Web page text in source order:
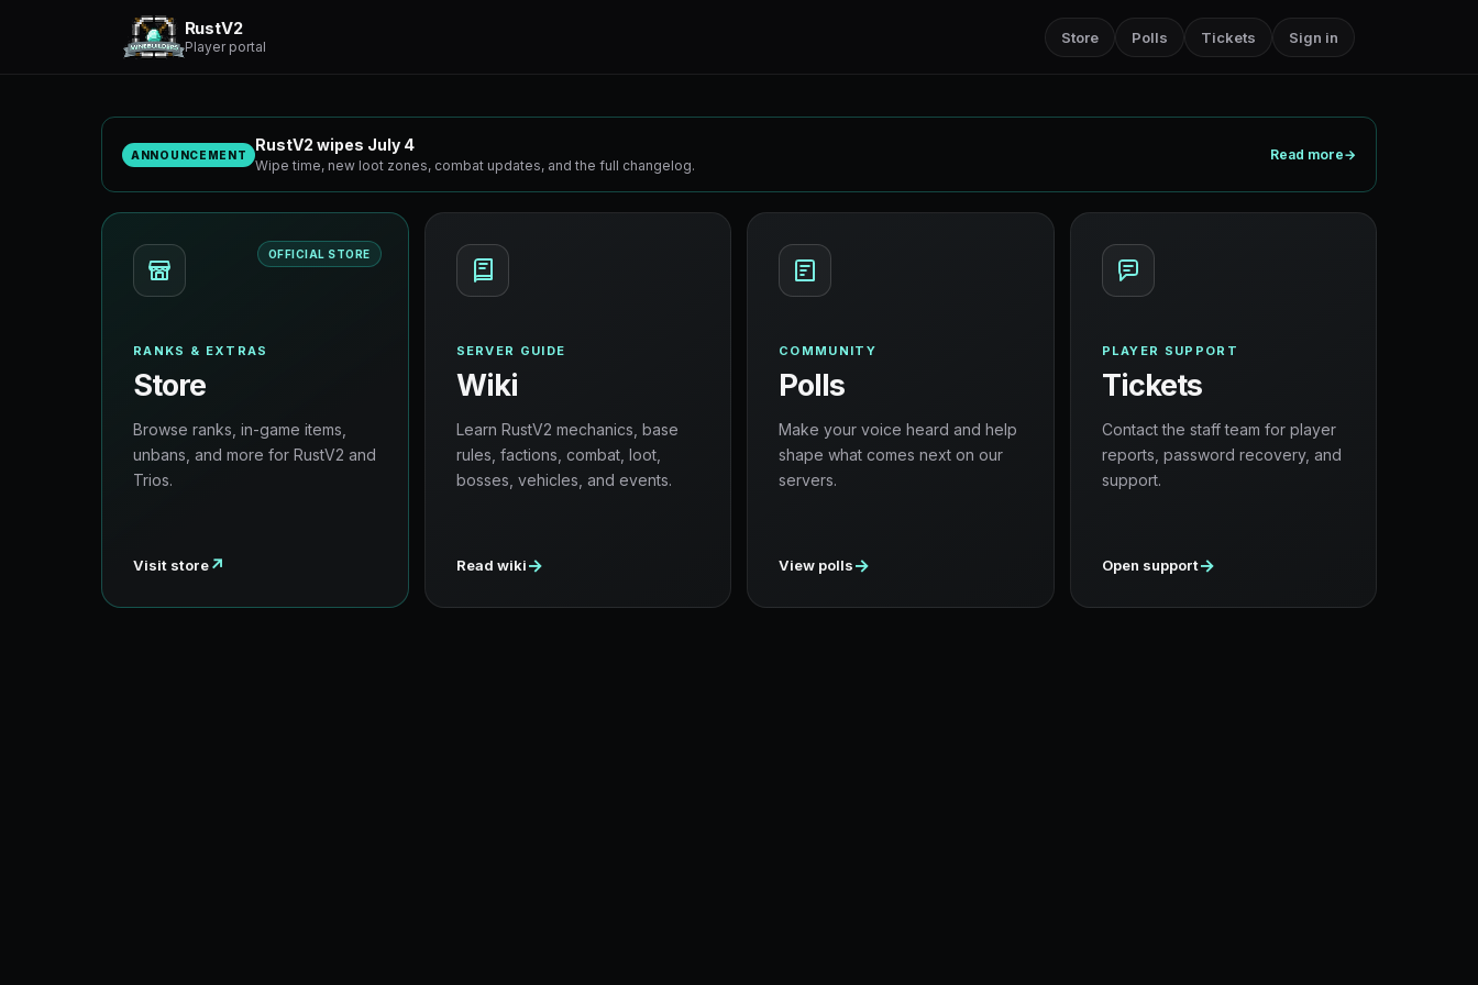
RustV2
Player portal
Store Polls Tickets Sign in
ANNOUNCEMENT
RustV2 wipes July 4
Wipe time, new loot zones, combat updates, and the full changelog.
Read more→
OFFICIAL STORE
RANKS & EXTRAS
Store
Browse ranks, in-game items,
unbans, and more for RustV2 and
Trios.
Visit store↗
SERVER GUIDE
Wiki
Learn RustV2 mechanics, base
rules, factions, combat, loot,
bosses, vehicles, and events.
Read wiki→
COMMUNITY
Polls
Make your voice heard and help
shape what comes next on our
servers.
View polls→
PLAYER SUPPORT
Tickets
Contact the staff team for player
reports, password recovery, and
support.
Open support→